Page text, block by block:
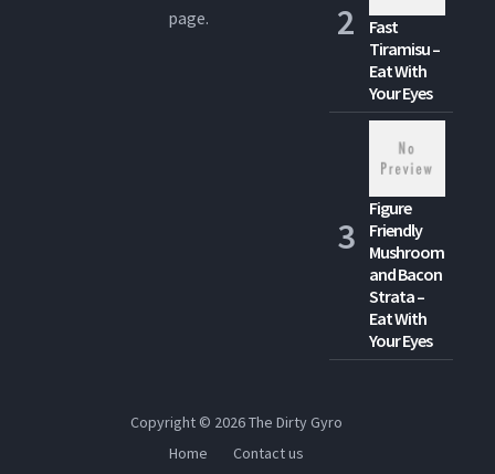
page.
Fast
Tiramisu –
Eat With
Your Eyes
Figure
Friendly
Mushroom
and Bacon
Strata –
Eat With
Your Eyes
Copyright © 2026The Dirty Gyro
Home
Contact us